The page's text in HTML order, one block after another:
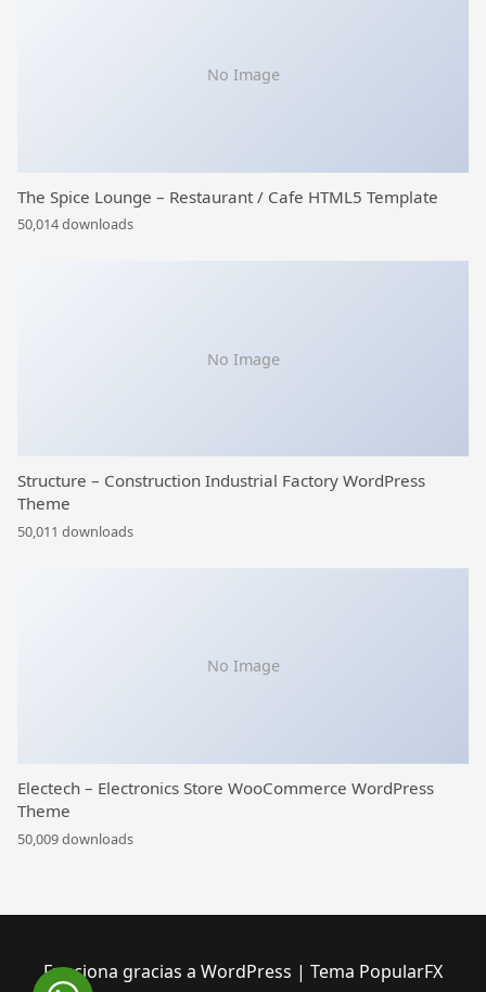
No Image
The Spice Lounge – Restaurant / Cafe HTML5 Template
50,014 downloads
No Image
Structure – Construction Industrial Factory WordPress
Theme
50,011 downloads
No Image
Electech – Electronics Store WooCommerce WordPress
Theme
50,009 downloads
Funciona gracias a WordPress | Tema PopularFX